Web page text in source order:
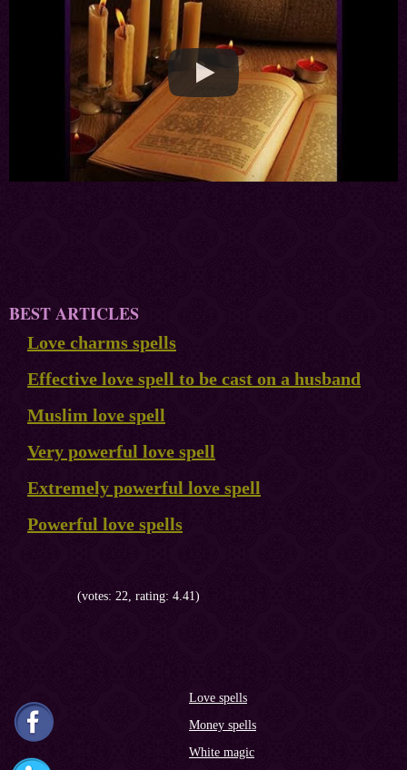
BEST ARTICLES
Love charms spells
Effective love spell to be cast on a husband
Muslim love spell
Very powerful love spell
Extremely powerful love spell
Powerful love spells
(votes: 22, rating: 4.41)
Love spells
Money spells
White magic